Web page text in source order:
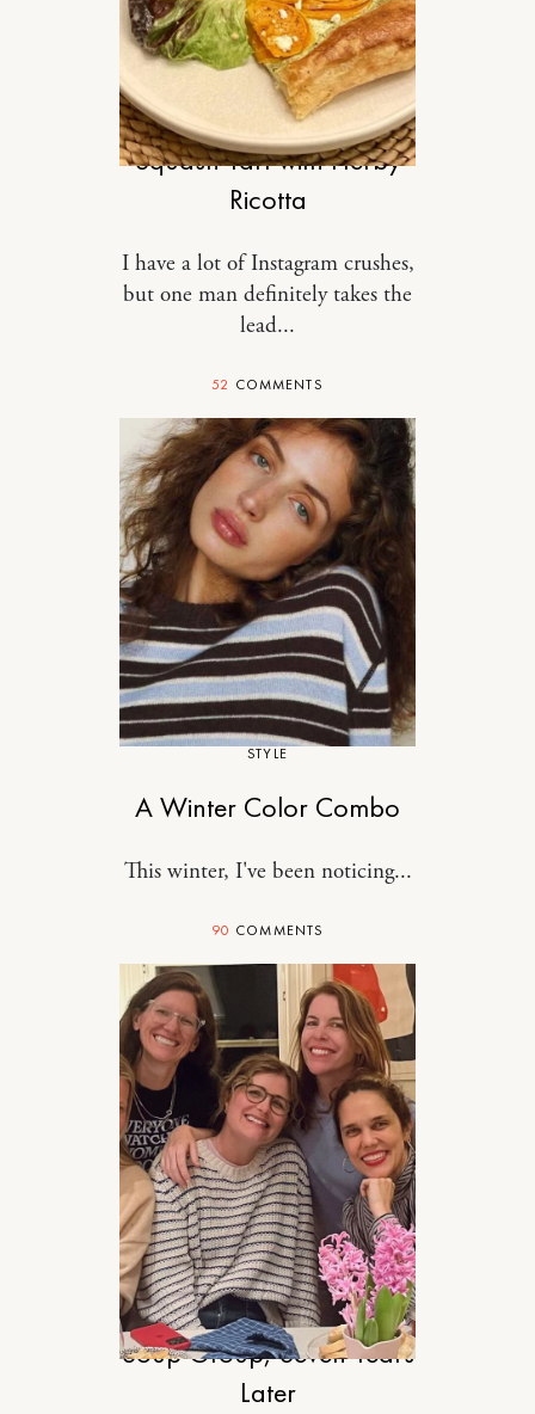
FOOD
Squash Tart with Herby
Ricotta
I have a lot of Instagram crushes,
but one man definitely takes the
lead...
52 COMMENTS
STYLE
A Winter Color Combo
This winter, I've been noticing...
90 COMMENTS
RELATIONSHIPS
Soup Group, Seven Years
Later